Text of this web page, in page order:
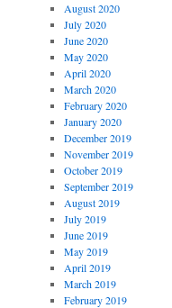
August 2020
July 2020
June 2020
May 2020
April 2020
March 2020
February 2020
January 2020
December 2019
November 2019
October 2019
September 2019
August 2019
July 2019
June 2019
May 2019
April 2019
March 2019
February 2019